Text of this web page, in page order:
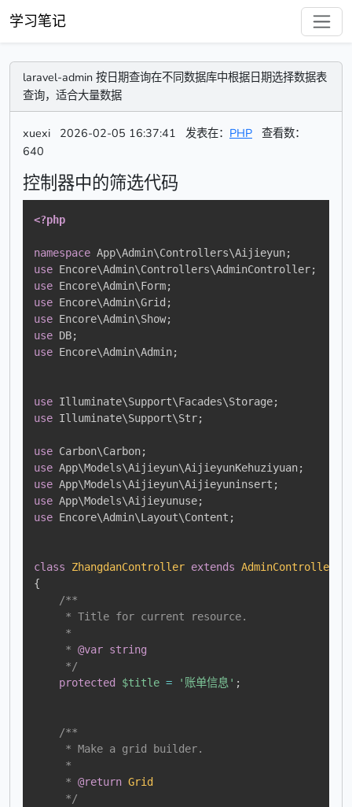
学习笔记
laravel-admin 按日期查询在不同数据库中根据日期选择数据表
查询，适合大量数据
xuexi 2026-02-05 16:37:41 发表在： PHP 查看数：
640
控制器中的筛选代码
<?php
namespace App\Admin\Controllers\Aijieyun;
use Encore\Admin\Controllers\AdminController;
use Encore\Admin\Form;
use Encore\Admin\Grid ;
use Encore\Admin\Show;
use DB;
use Encore\Admin\Admin;
use Illuminate\Support\Facades\Storage;
use Illuminate\Support\Str;
use Carbon\Carbon;
use App\Models\Aijieyun\AijieyunKehuziyuan;
use App\Models\Aijieyun\Aijieyuninsert ;
use App\Models\Aijieyunuse;
use Encore\Admin\Layout\Content ;
class ZhangdanController extends AdminController
{
/**
     * Title for current resource.
     *
     *
@var string
     */
protected
$title = '账单信息' ;
/**
     * Make a grid builder.
     *
     *
@return Grid
     */